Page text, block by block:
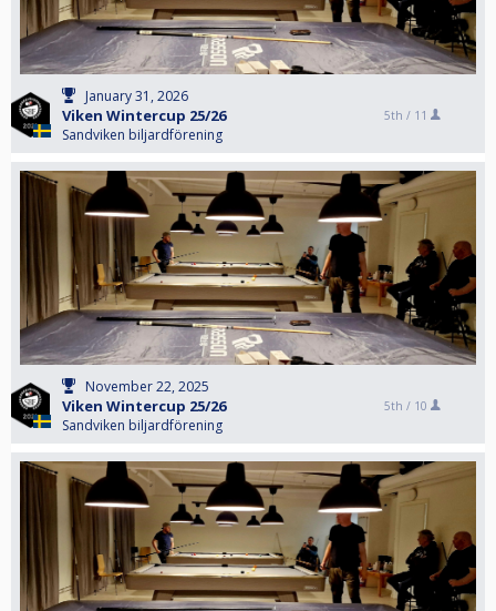
January 31, 2026
Viken Wintercup 25/26
Sandviken biljardförening
5th / 11
November 22, 2025
Viken Wintercup 25/26
Sandviken biljardförening
5th / 10